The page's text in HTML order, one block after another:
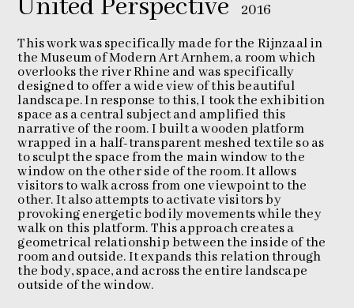
United Perspective 2016
This work was specifically made for the Rijnzaal in
the Museum of Modern Art Arnhem, a room which
overlooks the river Rhine and was specifically
designed to offer a wide view of this beautiful
landscape. In response to this, I took the exhibition
space as a central subject and amplified this
narrative of the room. I built a wooden platform
wrapped in a half-transparent meshed textile so as
to sculpt the space from the main window to the
window on the other side of the room. It allows
visitors to walk across from one viewpoint to the
other. It also attempts to activate visitors by
provoking energetic bodily movements while they
walk on this platform. This approach creates a
geometrical relationship between the inside of the
room and outside. It expands this relation through
the body, space, and across the entire landscape
outside of the window.